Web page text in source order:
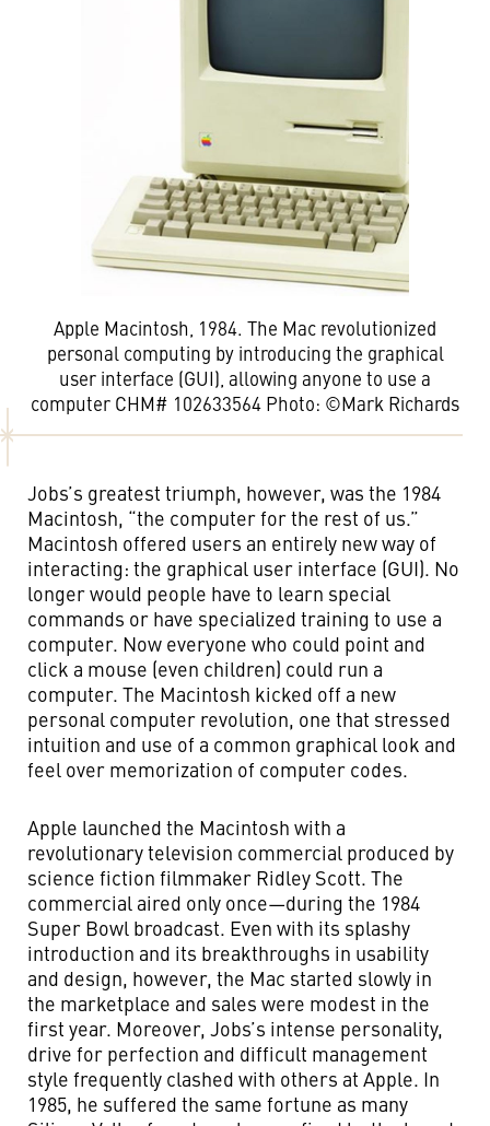
Apple Macintosh, 1984. The Mac revolutionized
personal computing by introducing the graphical
user interface (GUI), allowing anyone to use a
computer CHM# 102633564 Photo: ©Mark Richards
Jobs’s greatest triumph, however, was the 1984
Macintosh, “the computer for the rest of us.”
Macintosh offered users an entirely new way of
interacting: the graphical user interface (GUI). No
longer would people have to learn special
commands or have specialized training to use a
computer. Now everyone who could point and
click a mouse (even children) could run a
computer. The Macintosh kicked off a new
personal computer revolution, one that stressed
intuition and use of a common graphical look and
feel over memorization of computer codes.
Apple launched the Macintosh with a
revolutionary television commercial produced by
science fiction filmmaker Ridley Scott. The
commercial aired only once—during the 1984
Super Bowl broadcast. Even with its splashy
introduction and its breakthroughs in usability
and design, however, the Mac started slowly in
the marketplace and sales were modest in the
first year. Moreover, Jobs’s intense personality,
drive for perfection and difficult management
style frequently clashed with others at Apple. In
1985, he suffered the same fortune as many